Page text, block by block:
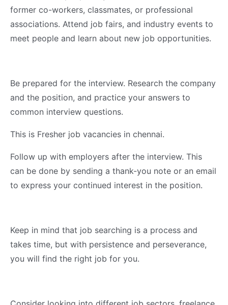
former co-workers, classmates, or professional
associations. Attend job fairs, and industry events to
meet people and learn about new job opportunities.
Be prepared for the interview. Research the company
and the position, and practice your answers to
common interview questions.
This is Fresher job vacancies in chennai.
Follow up with employers after the interview. This
can be done by sending a thank-you note or an email
to express your continued interest in the position.
Keep in mind that job searching is a process and
takes time, but with persistence and perseverance,
you will find the right job for you.